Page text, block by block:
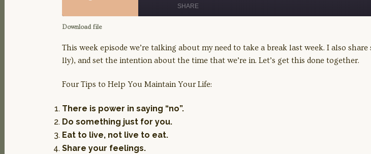
SHARE
LINK
EMBED
Download file
This week episode we’re talking about my need to take a break last week. I also
lly), and set the intention about the time that we’re in. Let’s get this done together.
Four Tips to Help You Maintain Your Life:
There is power in saying “no”.
Do something just for you.
Eat to live, not live to eat.
Share your feelings.